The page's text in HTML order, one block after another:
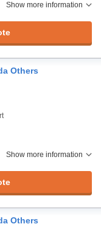
Show more information
Others
Show more information
Others